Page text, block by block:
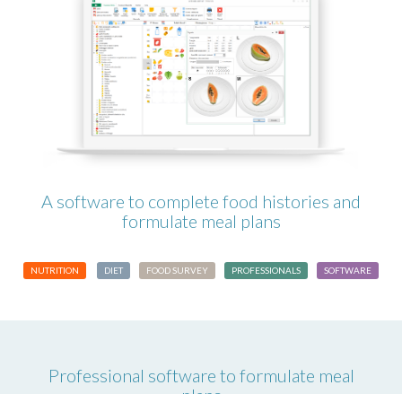
A software to complete food histories and
formulate meal plans
NUTRITION DIET FOOD SURVEY PROFESSIONALS SOFTWARE
Professional software to formulate meal